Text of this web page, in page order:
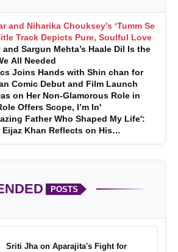
and Niharika Chouksey’s ‘Tumm Se
Track Depicts Pure, Soulful Love
and Sargun Mehta’s Haale Dil Is the
All Needed
Joins Hands with Shin chan for
Comic Debut and Film Launch
on Her Non-Glamorous Role in
Offers Scope, I’m In'
Father Who Shaped My Life':
Khan Reflects on His
POSTS
Sriti Jha on Aparajita's Fight for